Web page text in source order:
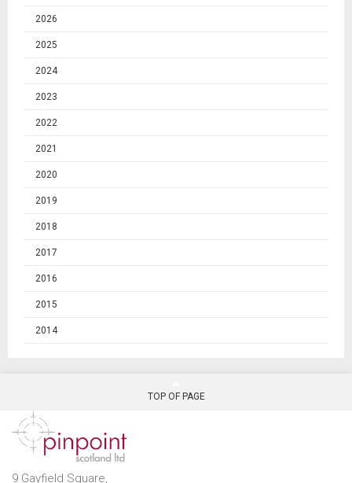
2026
2025
2024
2023
2022
2021
2020
2019
2018
2017
2016
2015
2014
TOP OF PAGE
9 Gayfield Square,